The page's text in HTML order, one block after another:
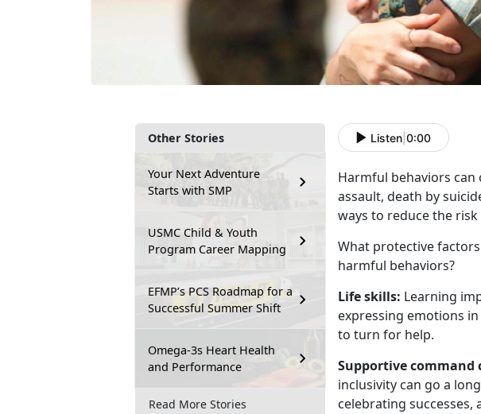
Other Stories
Your Next Adventure
Starts with SMP
USMC Child & Youth
Program Career Mapping
EFMP’s PCS Roadmap for a
Successful Summer Shift
Omega-3s Heart Health
and Performance
Read More Stories
Listen 0:00
Harmful behaviors can
assault, death by
ways to reduce the
What protective
harmful behaviors?
Life skills: Learning
expressing emotions
to turn for help.
Supportive command
inclusivity can go a
celebrating